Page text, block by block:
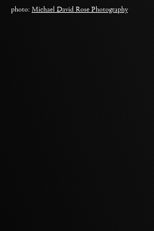
photo: Michael David Rose Photography